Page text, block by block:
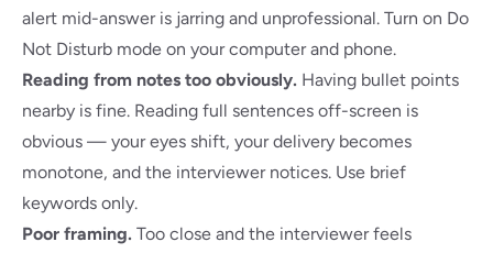
alert mid-answer is jarring and unprofessional. Turn on Do
Not Disturb mode on your computer and phone.
Reading from notes too obviously. Having bullet points
nearby is fine. Reading full sentences off-screen is
obvious — your eyes shift, your delivery becomes
monotone, and the interviewer notices. Use brief
keywords only.
Poor framing. Too close and the interviewer feels